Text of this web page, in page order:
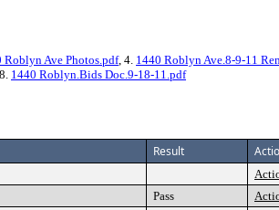
Roblyn Ave Photos.pdf, 4. 1440 Roblyn Ave.8-9-11
1440 Roblyn.Bids Doc.9-18-11.pdf
Result
Pass